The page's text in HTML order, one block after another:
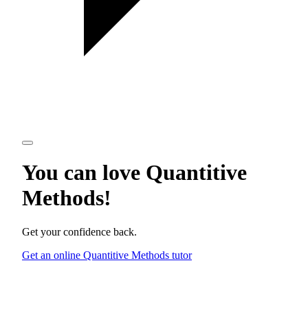
You can love Quantitive
Methods!
Get your confidence back.
Get an online Quantitive Methods tutor